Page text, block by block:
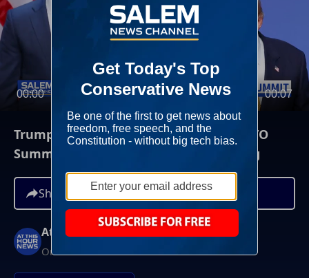
00:00 00:07
Trump Cites 'Tremendous Unity' At NATO
Summit, Progress On Defense Spending
Share
At This Hour News
On-Demand